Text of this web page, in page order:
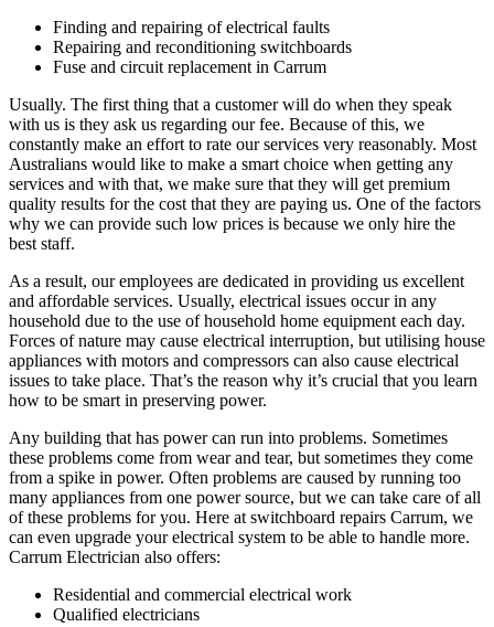
Finding and repairing of electrical faults
Repairing and reconditioning switchboards
Fuse and circuit replacement in Carrum
Usually. The first thing that a customer will do when they speak
with us is they ask us regarding our fee. Because of this, we
constantly make an effort to rate our services very reasonably. Most
Australians would like to make a smart choice when getting any
services and with that, we make sure that they will get premium
quality results for the cost that they are paying us. One of the factors
why we can provide such low prices is because we only hire the
best staff.
As a result, our employees are dedicated in providing us excellent
and affordable services. Usually, electrical issues occur in any
household due to the use of household home equipment each day.
Forces of nature may cause electrical interruption, but utilising house
appliances with motors and compressors can also cause electrical
issues to take place. That’s the reason why it’s crucial that you learn
how to be smart in preserving power.
Any building that has power can run into problems. Sometimes
these problems come from wear and tear, but sometimes they come
from a spike in power. Often problems are caused by running too
many appliances from one power source, but we can take care of all
of these problems for you. Here at switchboard repairs Carrum, we
can even upgrade your electrical system to be able to handle more.
Carrum Electrician also offers:
Residential and commercial electrical work
Qualified electricians